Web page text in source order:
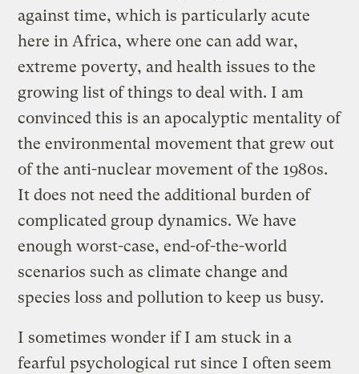
against time, which is particularly acute
here in Africa, where one can add war,
extreme poverty, and health issues to the
growing list of things to deal with. I am
convinced this is an apocalyptic mentality of
the environmental movement that grew out
of the anti-nuclear movement of the 1980s.
It does not need the additional burden of
complicated group dynamics. We have
enough worst-case, end-of-the-world
scenarios such as climate change and
species loss and pollution to keep us busy.
I sometimes wonder if I am stuck in a
fearful psychological rut since I often seem